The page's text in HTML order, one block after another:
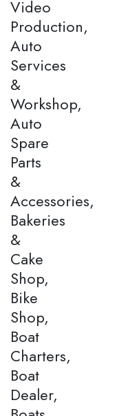
Video
Production,
Auto
Services
&
Workshop,
Auto
Spare
Parts
&
Accessories,
Bakeries
&
Cake
Shop,
Bike
Shop,
Boat
Charters,
Boat
Dealer,